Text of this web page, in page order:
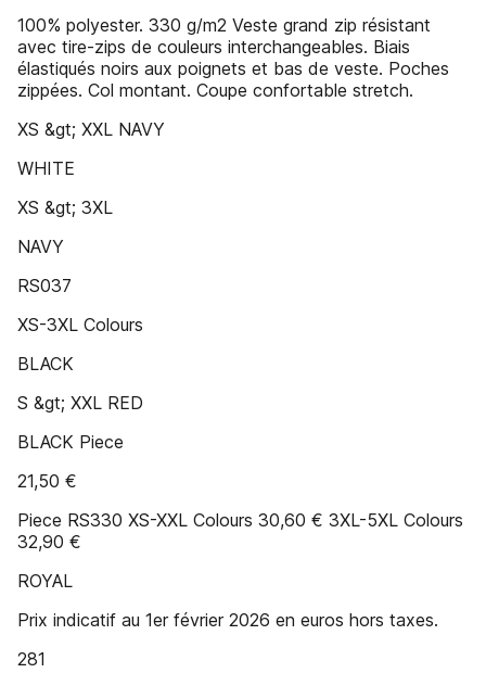
100% polyester. 330 g/m2 Veste grand zip résistant
avec tire-zips de couleurs interchangeables. Biais
élastiqués noirs aux poignets et bas de veste. Poches
zippées. Col montant. Coupe confortable stretch.
XS &gt; XXL NAVY
WHITE
XS &gt; 3XL
NAVY
RS037
XS-3XL Colours
BLACK
S &gt; XXL RED
BLACK Piece
21,50 €
Piece RS330 XS-XXL Colours 30,60 € 3XL-5XL Colours
32,90 €
ROYAL
Prix indicatif au 1er février 2026 en euros hors taxes.
281